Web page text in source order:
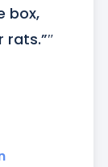
box,
rats.”″